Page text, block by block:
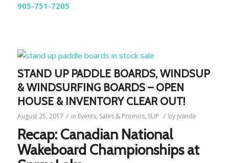
905-751-7205
STAND UP PADDLE BOARDS, WINDSUP
& WINDSURFING BOARDS – OPEN
HOUSE & INVENTORY CLEAR OUT!
August 25, 2017 / in Events, Sales & Promos, SUP / by jvande
Recap: Canadian National
Wakeboard Championships at